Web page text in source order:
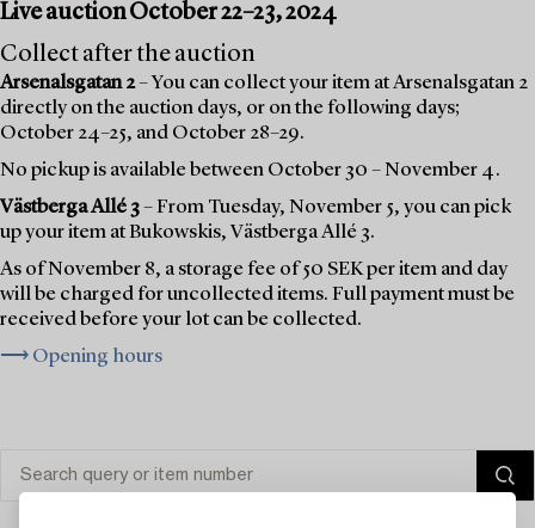
Live auction October 22–23, 2024
Collect after the auction
Arsenalsgatan 2– You can collect your item at Arsenalsgatan 2
directly on the auction days, or on the following days;
October 24–25, and October 28–29.
No pickup is available between October 30 – November 4.
Västberga Allé 3– From Tuesday, November 5, you can pick
up your item at Bukowskis, Västberga Allé 3.
As of November 8, a storage fee of 50 SEK per item and day
will be charged for uncollected items. Full payment must be
received before your lot can be collected.
⟶ Opening hours